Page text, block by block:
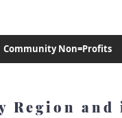
Region
Community Non=Profits